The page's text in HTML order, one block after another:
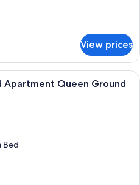
View prices
A living area with a ceiling fan, a TV
Apartment Queen Ground
Bed